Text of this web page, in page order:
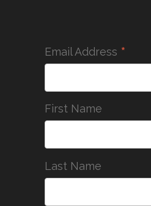
Email Address *
First Name
Last Name